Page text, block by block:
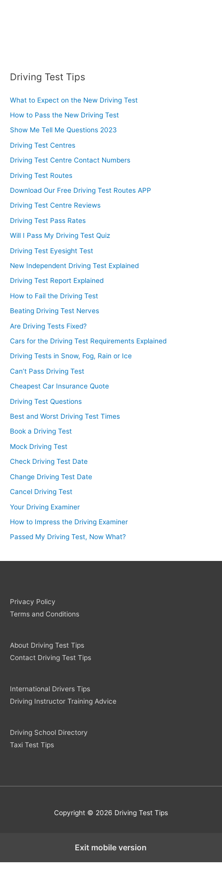
Driving Test Tips
What to Expect on the New Driving Test
How to Pass the New Driving Test
Show Me Tell Me Questions 2023
Driving Test Centres
Driving Test Centre Contact Numbers
Driving Test Routes
Download Our Free Driving Test Routes APP
Driving Test Centre Reviews
Driving Test Pass Rates
Will I Pass My Driving Test Quiz
Driving Test Eyesight Test
New Independent Driving Test Explained
Driving Test Report Explained
How to Fail the Driving Test
Beating Driving Test Nerves
Are Driving Tests Fixed?
Cars for the Driving Test Requirements Explained
Driving Tests in Snow, Fog, Rain or Ice
Can’t Pass Driving Test
Cheapest Car Insurance Quote
Driving Test Questions
Best and Worst Driving Test Times
Book a Driving Test
Mock Driving Test
Check Driving Test Date
Change Driving Test Date
Cancel Driving Test
Your Driving Examiner
How to Impress the Driving Examiner
Passed My Driving Test, Now What?
Privacy Policy
Terms and Conditions
About Driving Test Tips
Contact Driving Test Tips
International Drivers Tips
Driving Instructor Training Advice
Driving School Directory
Taxi Test Tips
Copyright © 2026 Driving Test Tips
Exit mobile version